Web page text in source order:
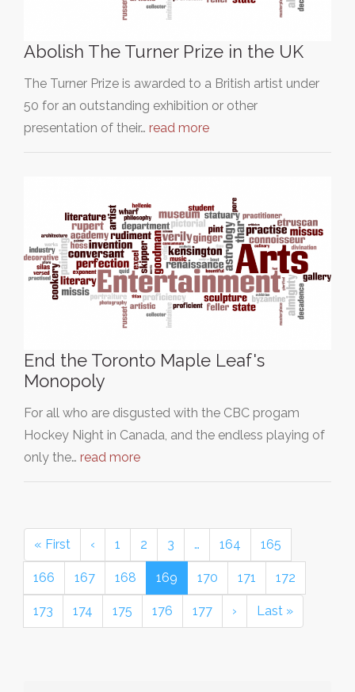
Abolish The Turner Prize in the UK
The Turner Prize is awarded to a British artist under
50 for an outstanding exhibition or other
presentation of their… read more
End the Toronto Maple Leaf's
Monopoly
For all who are disgusted with the CBC progam
Hockey Night in Canada, and the endless playing of
only the… read more
« First ‹ 1 2 3 … 164 165
166 167 168 169 170 171 172
173 174 175 176 177 › Last »